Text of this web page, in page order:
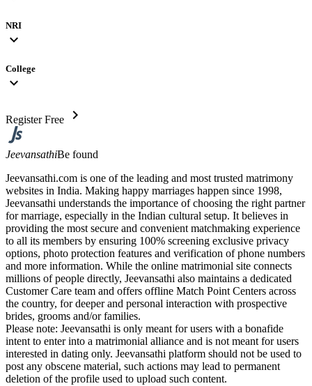
NRI
expand_more
College
expand_more
Register Free chevron_right
JeevansathiBe found
Jeevansathi.com is one of the leading and most trusted matrimony
websites in India. Making happy marriages happen since 1998,
Jeevansathi understands the importance of choosing the right partner
for marriage, especially in the Indian cultural setup. It believes in
providing the most secure and convenient matchmaking experience
to all its members by ensuring 100% screening exclusive privacy
options, photo protection features and verification of phone numbers
and more information. While the online matrimonial site connects
millions of people directly, Jeevansathi also maintains a dedicated
Customer Care team and offers offline Match Point Centers across
the country, for deeper and personal interaction with prospective
brides, grooms and/or families.
Please note: Jeevansathi is only meant for users with a bonafide
intent to enter into a matrimonial alliance and is not meant for users
interested in dating only. Jeevansathi platform should not be used to
post any obscene material, such actions may lead to permanent
deletion of the profile used to upload such content.